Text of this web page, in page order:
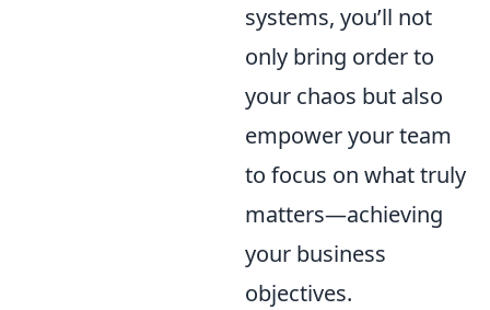
systems, you’ll not
only bring order to
your chaos but also
empower your team
to focus on what truly
matters—achieving
your business
objectives.